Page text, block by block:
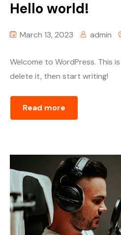
Hello world!
March 13, 2023 admin
Welcome to WordPress. This
delete it, then start writing!
Read more